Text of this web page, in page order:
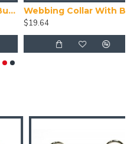
Webbing Collar With Buckle, Navy Blue, Blue and White Pattern
$19.64